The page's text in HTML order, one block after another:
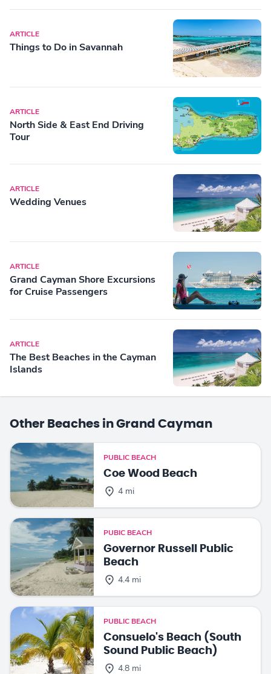
ARTICLE
Things to Do in Savannah
ARTICLE
North Side & East End Driving
Tour
ARTICLE
Wedding Venues
ARTICLE
Grand Cayman Shore Excursions
for Cruise Passengers
ARTICLE
The Best Beaches in the Cayman
Islands
Other Beaches in Grand Cayman
PUBLIC BEACH
Coe Wood Beach
4 mi
PUBIC BEACH
Governor Russell Public
Beach
4.4 mi
PUBLIC BEACH
Consuelo's Beach (South
Sound Public Beach)
4.8 mi